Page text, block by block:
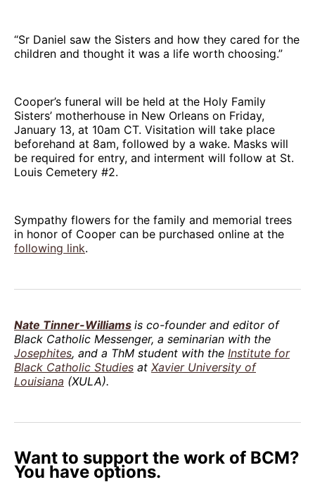
“Sr Daniel saw the Sisters and how they cared for the
children and thought it was a life worth choosing.”
Cooper’s funeral will be held at the Holy Family
Sisters’ motherhouse in New Orleans on Friday,
January 13, at 10am CT. Visitation will take place
beforehand at 8am, followed by a wake. Masks will
be required for entry, and interment will follow at St.
Louis Cemetery #2.
Sympathy flowers for the family and memorial trees
in honor of Cooper can be purchased online at the
following link.
Nate Tinner-Williams is co-founder and editor of
Black Catholic Messenger, a seminarian with the
Josephites, and a ThM student with the Institute for
Black Catholic Studies at Xavier University of
Louisiana (XULA).
Want to support the work of BCM?
You have options.